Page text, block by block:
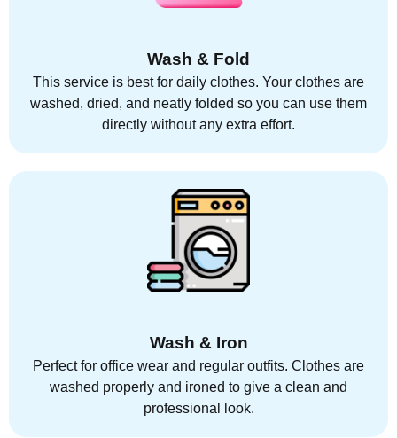
Wash & Fold
This service is best for daily clothes. Your clothes are
washed, dried, and neatly folded so you can use them
directly without any extra effort.
Wash & Iron
Perfect for office wear and regular outfits. Clothes are
washed properly and ironed to give a clean and
professional look.